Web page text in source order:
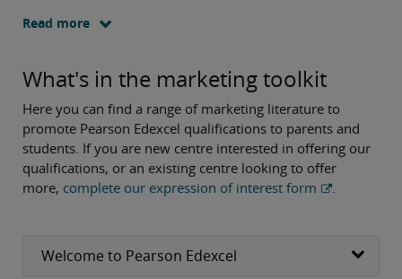
Read more
What's in the marketing toolkit
Here you can find a range of marketing literature to
promote Pearson Edexcel qualifications to parents and
students. If you are new centre interested in offering our
qualifications, or an existing centre looking to offer
more, complete our expression of interest form
Welcome to Pearson Edexcel